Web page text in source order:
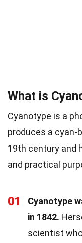
What is
Cyanotype is a
produces a cyan-
19th century and
and practical
01
Cyanotype
in 1842.
scientist